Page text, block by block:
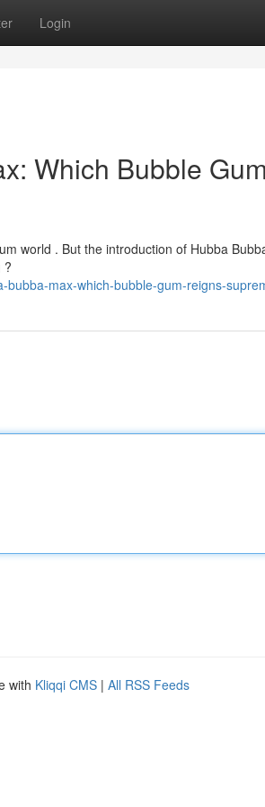
Login
Which Bubble Gum
world . But the introduction of Hubba
?
max-which-bubble-gum-reigns-
with Kliqqi CMS | All RSS Feeds